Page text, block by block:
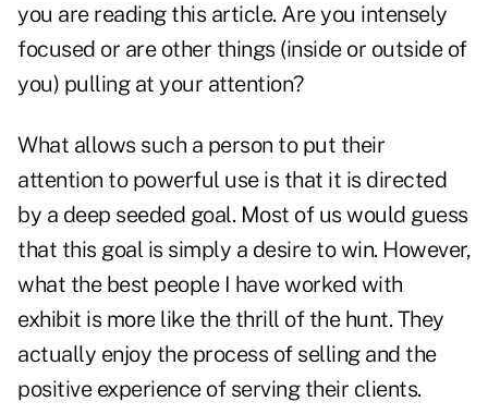
you are reading this article. Are you intensely
focused or are other things (inside or outside of
you) pulling at your attention?
What allows such a person to put their
attention to powerful use is that it is directed
by a deep seeded goal. Most of us would guess
that this goal is simply a desire to win. However,
what the best people I have worked with
exhibit is more like the thrill of the hunt. They
actually enjoy the process of selling and the
positive experience of serving their clients.